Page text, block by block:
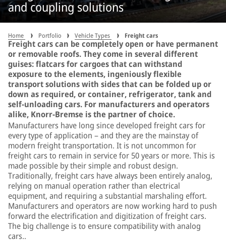
and coupling solutions
Home Portfolio Vehicle Types Freight cars
Freight cars can be completely open or have permanent
or removable roofs. They come in several different
guises: flatcars for cargoes that can withstand
exposure to the elements, ingeniously flexible
transport solutions with sides that can be folded up or
down as required, or container, refrigerator, tank and
self-unloading cars. For manufacturers and operators
alike, Knorr-Bremse is the partner of choice.
Manufacturers have long since developed freight cars for
every type of application – and they are the mainstay of
modern freight transportation. It is not uncommon for
freight cars to remain in service for 50 years or more. This is
made possible by their simple and robust design.
Traditionally, freight cars have always been entirely analog,
relying on manual operation rather than electrical
equipment, and requiring a substantial marshaling effort.
Manufacturers and operators are now working hard to push
forward the electrification and digitization of freight cars.
The big challenge is to ensure compatibility with analog
cars..